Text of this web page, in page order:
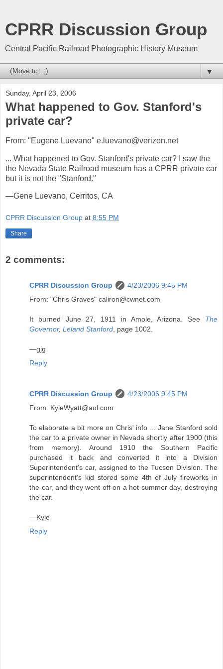
CPRR Discussion Group
Central Pacific Railroad Photographic History Museum
▼
Sunday, April 23, 2006
What happened to Gov. Stanford's
private car?
From: "Eugene Luevano" e.luevano@verizon.net
... What happened to Gov. Stanford's private car? I saw the
the Nevada State Railroad museum has a CPRR private car
but it is not the "Stanford."
—Gene Luevano, Cerritos, CA
CPRR Discussion Group at 8:55 PM
Share
2 comments:
CPRR Discussion Group
4/23/2006 9:45 PM
From: "Chris Graves" caliron@cwnet.com
It burned June 27, 1911 in Amole, Arizona. See The
Governor, Leland Stanford, page 1002.
—gjg
Reply
CPRR Discussion Group
4/23/2006 9:45 PM
From: KyleWyatt@aol.com
To elaborate a bit more on Chris' info ... Jane Stanford sold
the car to a private owner in Nevada shortly after 1900 (this
from memory). Around 1910 the Southern Pacific
purchased it back and converted it into a Division
Superintendent's car, assigned to the Tucson Division. The
superintendent's kid stored some 4th of July fireworks in
the car, and they went off on a hot summer day, destroying
the car.
—Kyle
Reply